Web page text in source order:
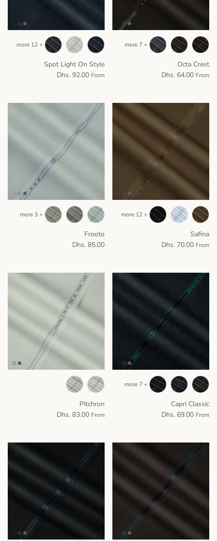
Octa Crest
From
Dhs. 64.00
+ 7 more
Spot Light On Style
From
Dhs. 92.00
+ 12 more
Safina
From
Dhs. 70.00
+ 12 more
Frooto
Dhs. 85.00
+ 3 more
Capri Classic
From
Dhs. 69.00
+ 7 more
Pitchron
From
Dhs. 83.00